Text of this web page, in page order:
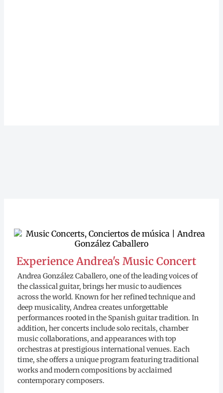
Experience Andrea's Music Concert
Andrea González Caballero, one of the leading voices of
the classical guitar, brings her music to audiences
across the world. Known for her refined technique and
deep musicality, Andrea creates unforgettable
performances rooted in the Spanish guitar tradition. In
addition, her concerts include solo recitals, chamber
music collaborations, and appearances with top
orchestras at prestigious international venues. Each
time, she offers a unique program featuring traditional
works and modern compositions by acclaimed
contemporary composers.